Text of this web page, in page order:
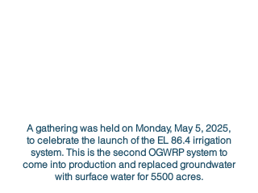
A gathering was held on Monday, May 5, 2025,
to celebrate the launch of the EL 86.4 irrigation
system. This is the second OGWRP system to
come into production and replaced groundwater
with surface water for 5500 acres.